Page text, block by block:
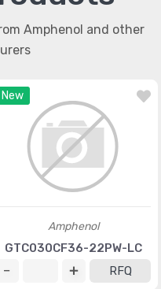
Amphenol and other
New
Amphenol
GTC030CF36-22PW-LC
RFQ